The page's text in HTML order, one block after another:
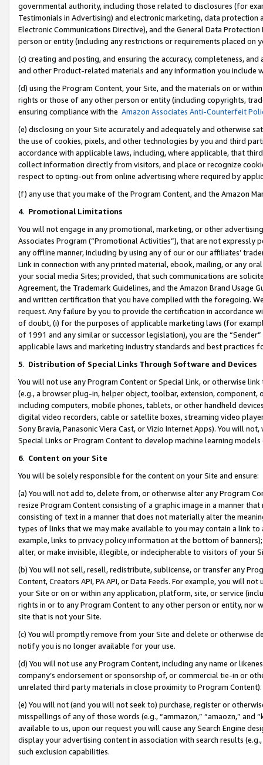
governmental authority, including those related to disclosures (for
Testimonials in Advertising) and electronic marketing, data
Electronic Communications Directive), and the General Data
person or entity (including any restrictions or requirements placed on
(c) creating and posting, and ensuring the accuracy, completeness,
and other Product-related materials and any information you include
(d) using the Program Content, your Site, and the materials on or
rights or those of any other person or entity (including copyrights,
ensuring compliance with the Amazon Associates Anti-Counterfeit
(e) disclosing on your Site accurately and adequately and otherwise
the use of cookies, pixels, and other technologies by you and third
accordance with applicable laws, including, where applicable, that
collect information directly from visitors, and place or recognize
respect to opting-out from online advertising where required by
(f) any use that you make of the Program Content, and the Amazon
4. Promotional Limitations
You will not engage in any promotional, marketing, or other
Associates Program (“Promotional Activities”), that are not expressly
any offline manner, including by using any of our or our affiliates’
Link in connection with any printed material, ebook, mailing, or any
your social media Sites; provided, that such communications are
Agreement, the Trademark Guidelines, and the Amazon Brand
and written certification that you have complied with the foregoing.
request. Any failure by you to provide the certification in accordance
of doubt, (i) for the purposes of applicable marketing laws (for
of 1991 and any similar or successor legislation), you are the
applicable laws and marketing industry standards and best practices
5. Distribution of Special Links Through Software and Devices
You will not use any Program Content or Special Link, or otherwise
(e.g., a browser plug-in, helper object, toolbar, extension,
including computers, mobile phones, tablets, or other handheld
digital video recorders, cable or satellite boxes, streaming video
Sony Bravia, Panasonic Viera Cast, or Vizio Internet Apps). You will
Special Links or Program Content to develop machine learning
6. Content on your Site
You will be solely responsible for the content on your Site and ensure:
(a) You will not add to, delete from, or otherwise alter any Program
resize Program Content consisting of a graphic image in a manner
consisting of text in a manner that does not materially alter the
types of links that we may make available to you may contain a link
example, links to privacy policy information at the bottom of
alter, or make invisible, illegible, or indecipherable to visitors of your
(b) You will not sell, resell, redistribute, sublicense, or transfer any
Content, Creators API, PA API, or Data Feeds. For example, you will
your Site or on or within any application, platform, site, or service
rights in or to any Program Content to any other person or entity, nor
site that is not your Site.
(c) You will promptly remove from your Site and delete or otherwise
notify you is no longer available for your use.
(d) You will not use any Program Content, including any name or
company’s endorsement or sponsorship of, or commercial tie-in or
unrelated third party materials in close proximity to Program Content).
(e) You will not (and you will not seek to) purchase, register or
misspellings of any of those words (e.g., “ammazon,” “amaozn,” and
available to us, upon our request you will cause any Search Engine
display your advertising content in association with search results
such exclusion capabilities.